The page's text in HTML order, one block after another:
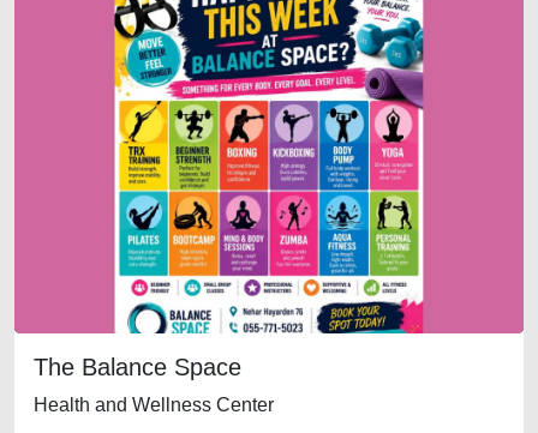
The Balance Space
Health and Wellness Center